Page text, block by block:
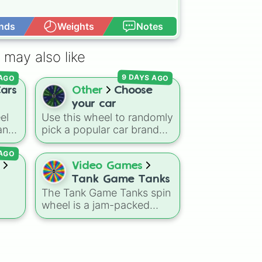
Weights Notes
may also like
Other
Choose
your car
Use this wheel to randomly
pick a popular car brand
for your next race in a
video game like Forza or
Gran Turismo, a car-
drawing challenge, or just
to decide your dream ride.
It covers everything from
daily drivers to hypercars.
9 DAYS AGO
Video Games
Tank Game Tanks
The Tank Game Tanks spin
wheel is a jam-packed
arsenal designed perfectly